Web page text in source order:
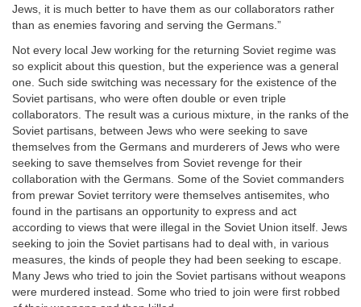
Jews, it is much better to have them as our collaborators rather
than as enemies favoring and serving the Germans.”
Not every local Jew working for the returning Soviet regime was
so explicit about this question, but the experience was a general
one. Such side switching was necessary for the existence of the
Soviet partisans, who were often double or even triple
collaborators. The result was a curious mixture, in the ranks of the
Soviet partisans, between Jews who were seeking to save
themselves from the Germans and murderers of Jews who were
seeking to save themselves from Soviet revenge for their
collaboration with the Germans. Some of the Soviet commanders
from prewar Soviet territory were themselves antisemites, who
found in the partisans an opportunity to express and act
according to views that were illegal in the Soviet Union itself. Jews
seeking to join the Soviet partisans had to deal with, in various
measures, the kinds of people they had been seeking to escape.
Many Jews who tried to join the Soviet partisans without weapons
were murdered instead. Some who tried to join were first robbed